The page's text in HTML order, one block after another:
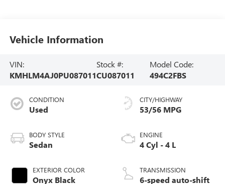
Vehicle Information
VIN:
KMHLM4AJ0PU087011
Stock #:
CU087011
Model Code:
494C2FBS
CONDITION
Used
BODY STYLE
Sedan
EXTERIOR COLOR
Onyx Black
CITY/HIGHWAY
53/56 MPG
ENGINE
4 Cyl - 4 L
TRANSMISSION
6-speed auto-shift